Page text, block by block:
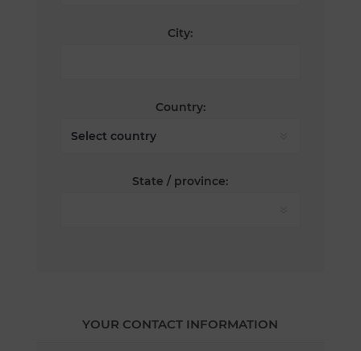
City:
Country:
State / province:
YOUR CONTACT INFORMATION